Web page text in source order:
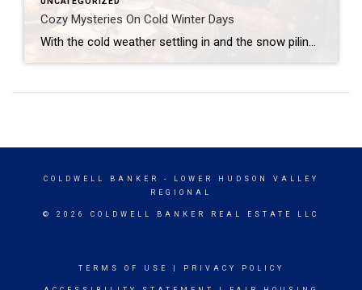
Cozy Mysteries On Cold Winter Days
With the cold weather settling in and the snow piling up, I’ve basically turned into a blanket burrito with a stack of books beside me—and honestly, no regrets. Lately. I’ve been devouring cozy mysteries, and they’ve been the perfect antidote to winter’s chill. There’s something magical about curling up with a story that mixes a […]
COLDWELL BANKER
- LOWER HUDSON VALLEY
REGIONAL
© 2026 COLDWELL BANKER REAL ESTATE LLC
TERMS OF USE PRIVACY POLICY